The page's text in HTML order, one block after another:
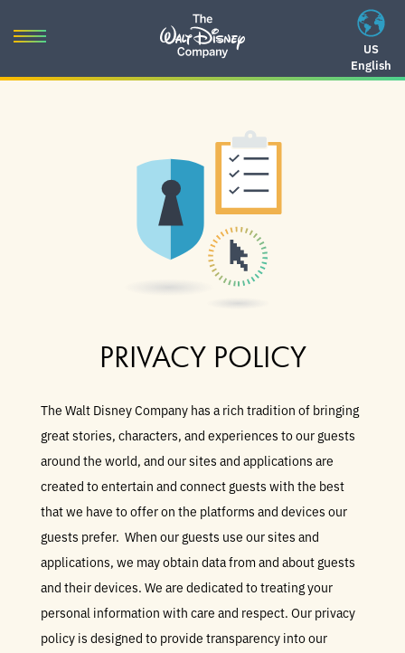
US
English
Toggle
PRIVACY POLICY
The Walt Disney Company has a rich tradition of bringing
great stories, characters, and experiences to our guests
around the world, and our sites and applications are
created to entertain and connect guests with the best
that we have to offer on the platforms and devices our
guests prefer. When our guests use our sites and
applications, we may obtain data from and about guests
and their devices. We are dedicated to treating your
personal information with care and respect. Our privacy
policy is designed to provide transparency into our